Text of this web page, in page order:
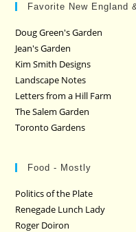
Favorite New England
Doug Green's Garden
Jean's Garden
Kim Smith Designs
Landscape Notes
Letters from a Hill Farm
The Salem Garden
Toronto Gardens
Food - Mostly
Politics of the Plate
Renegade Lunch Lady
Roger Doiron